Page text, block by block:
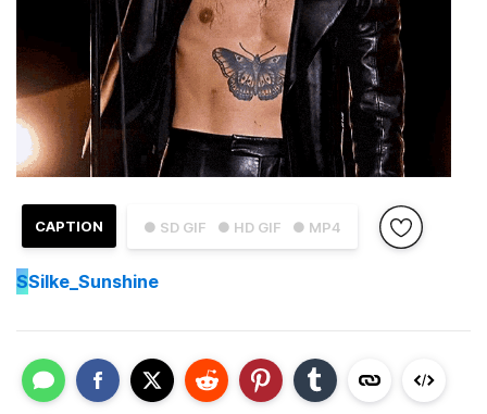
● SD GIF ● HD GIF ● MP4
CAPTION
SSilke_Sunshine